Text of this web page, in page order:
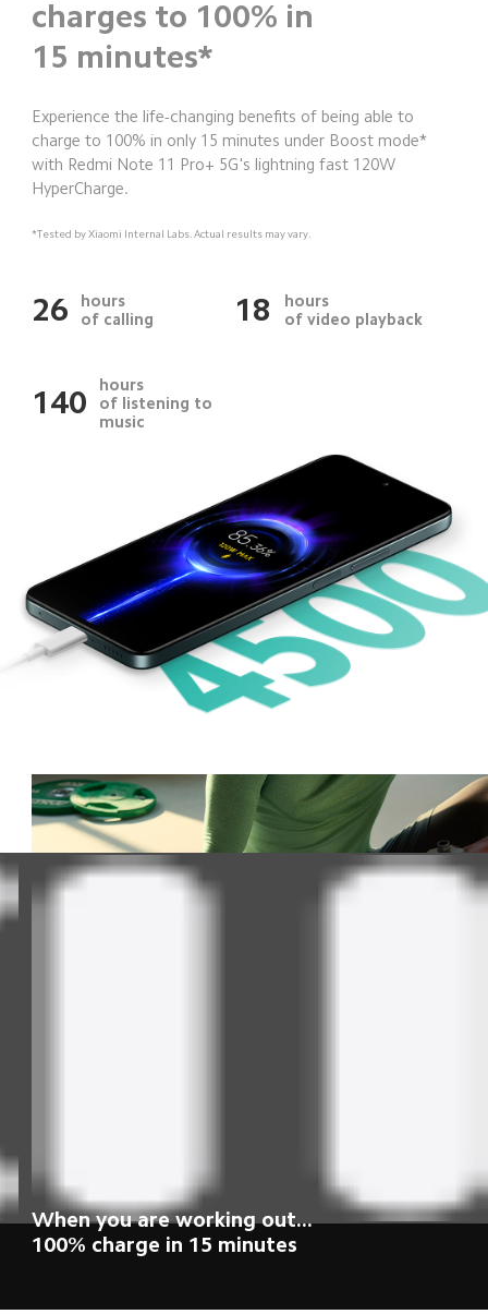
charges to 100% in
15 minutes*
Experience the life-changing benefits of being able to
charge to 100% in only 15 minutes under Boost mode*
with Redmi Note 11 Pro+ 5G's lightning fast 120W
HyperCharge.
*Tested by Xiaomi Internal Labs. Actual results may vary.
26
hours
of calling
18
hours
of video playback
140
hours
of listening to
music
While taking your morning shower...
100% charge in 15 minutes